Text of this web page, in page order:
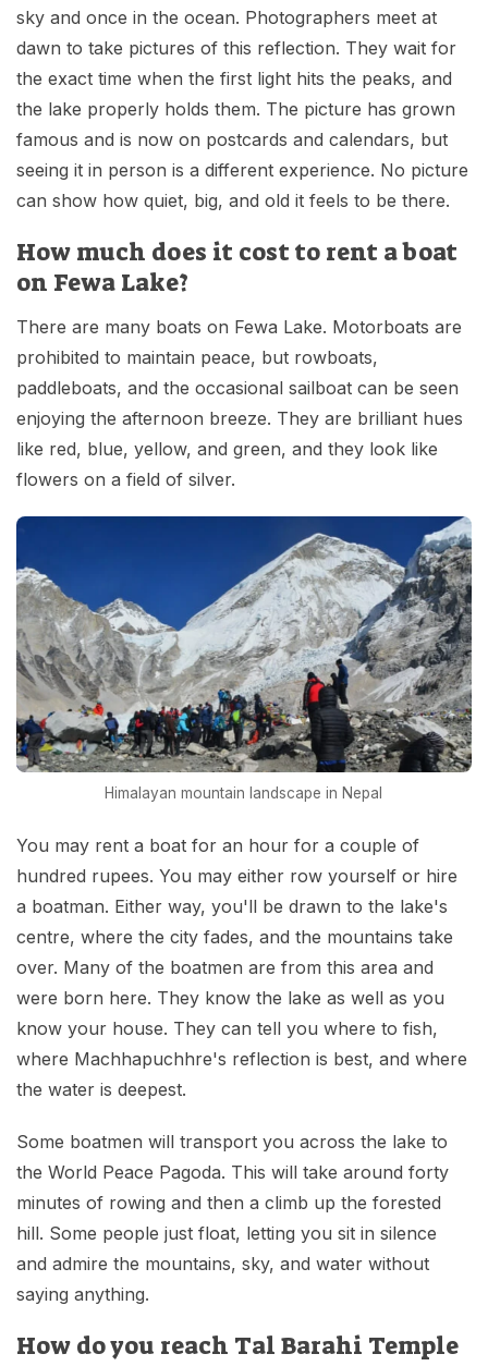
sky and once in the ocean. Photographers meet at
dawn to take pictures of this reflection. They wait for
the exact time when the first light hits the peaks, and
the lake properly holds them. The picture has grown
famous and is now on postcards and calendars, but
seeing it in person is a different experience. No picture
can show how quiet, big, and old it feels to be there.
How much does it cost to rent a boat
on Fewa Lake?
There are many boats on Fewa Lake. Motorboats are
prohibited to maintain peace, but rowboats,
paddleboats, and the occasional sailboat can be seen
enjoying the afternoon breeze. They are brilliant hues
like red, blue, yellow, and green, and they look like
flowers on a field of silver.
Himalayan mountain landscape in Nepal
You may rent a boat for an hour for a couple of
hundred rupees. You may either row yourself or hire
a boatman. Either way, you'll be drawn to the lake's
centre, where the city fades, and the mountains take
over. Many of the boatmen are from this area and
were born here. They know the lake as well as you
know your house. They can tell you where to fish,
where Machhapuchhre's reflection is best, and where
the water is deepest.
Some boatmen will transport you across the lake to
the World Peace Pagoda. This will take around forty
minutes of rowing and then a climb up the forested
hill. Some people just float, letting you sit in silence
and admire the mountains, sky, and water without
saying anything.
How do you reach Tal Barahi Temple